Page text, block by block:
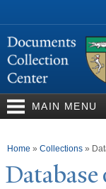
MAIN MENU
You are
Home » Collections »